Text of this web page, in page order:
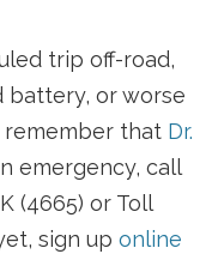
trip off-road,
battery, or worse
remember that Dr.
emergency, call
(4665) or Toll
sign up online